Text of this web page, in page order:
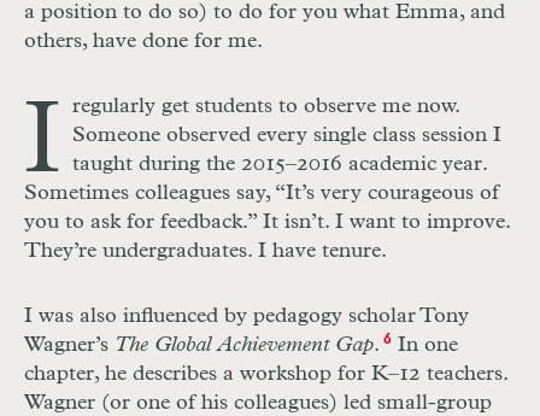
a position to do so) to do for you what Emma, and
others, have done for me.
I
regularly get students to observe me now.
Someone observed every single class session I
taught during the 2015–2016 academic year.
Sometimes colleagues say, “It’s very courageous of
you to ask for feedback.” It isn’t. I want to improve.
They’re undergraduates. I have tenure.
I was also influenced by pedagogy scholar Tony
Wagner’s The Global Achievement Gap. 6In one
chapter, he describes a workshop for K–12 teachers.
Wagner (or one of his colleagues) led small-group